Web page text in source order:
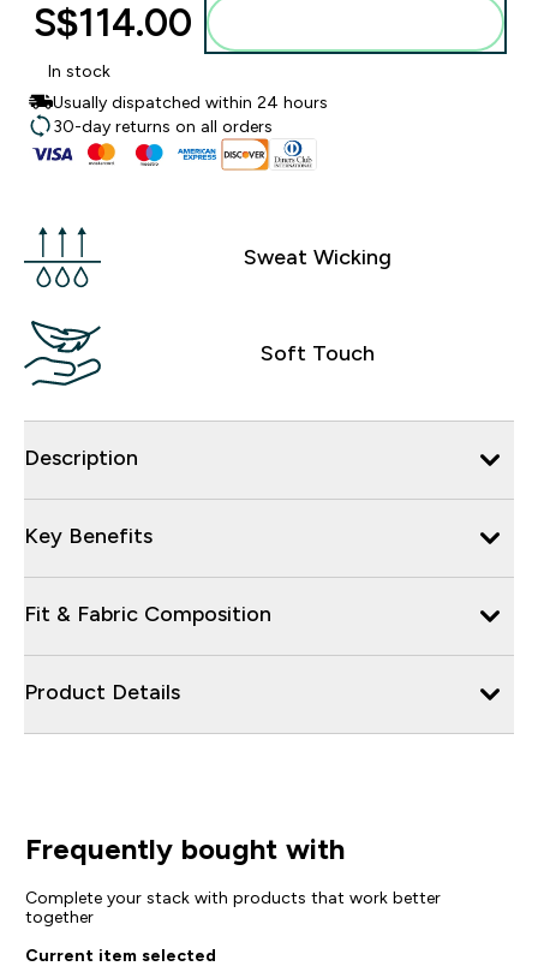
S$114.00‎
In stock
Usually dispatched within 24 hours
30-day returns on all orders
Sweat Wicking
Soft Touch
Description
Key Benefits
Fit & Fabric Composition
Product Details
Frequently bought with
Complete your stack with products that work better
together
Current item selected